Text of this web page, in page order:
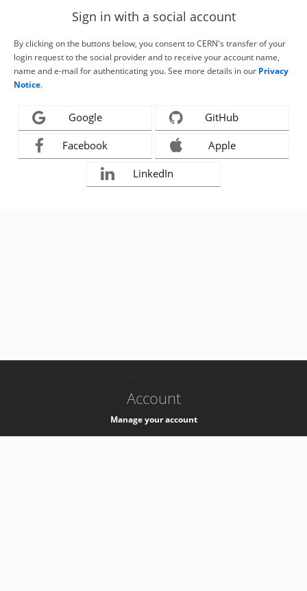
Sign in with a social account
By clicking on the buttons below, you consent to CERN's transfer of your
login request to the social provider and to receive your account name,
name and e-mail for authenticating you. See more details in our Privacy
Notice.
Google GitHub
Facebook Apple
LinkedIn
Account
Manage your account